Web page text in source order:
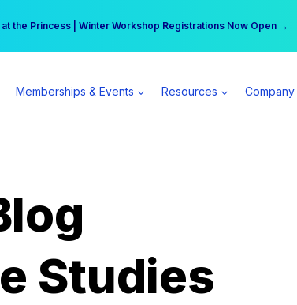
the Princess | Winter Workshop Registrations Now Open →
$555 more per day | Become a Spear All Access Member →
Memberships & Events Resources Company
Studies